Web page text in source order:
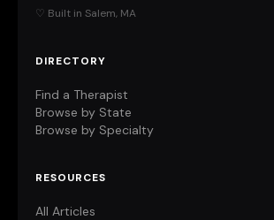
♡ Built in Salem, MA
DIRECTORY
Find a Therapist
Browse by State
Browse by Specialty
RESOURCES
All Articles